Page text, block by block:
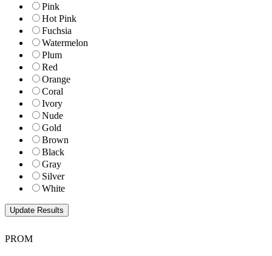
Pink
Hot Pink
Fuchsia
Watermelon
Plum
Red
Orange
Coral
Ivory
Nude
Gold
Brown
Black
Gray
Silver
White
PROM